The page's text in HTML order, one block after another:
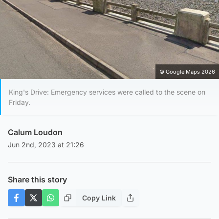
© Google Maps 2026
King's Drive: Emergency services were called to the scene on
Friday.
Calum Loudon
Jun 2nd, 2023 at 21:26
Share this story
Copy Link